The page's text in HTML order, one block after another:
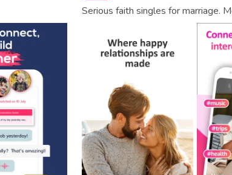
Serious faith singles for marriage.